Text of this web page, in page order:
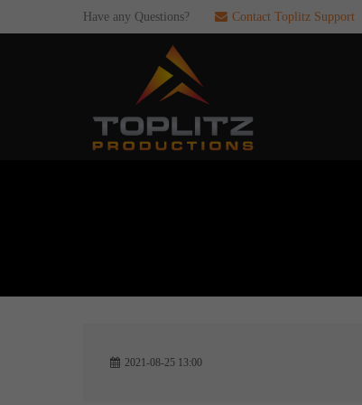
Have any Questions? Contact Toplitz Support
2021-08-25 13:00